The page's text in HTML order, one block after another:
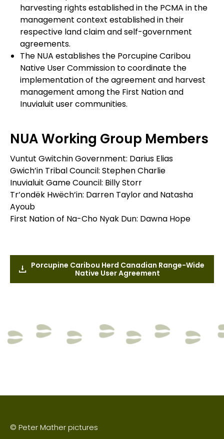
harvesting rights established in the PCMA in the
management context established in their
respective land claim and self-government
agreements.
The NUA establishes the Porcupine Caribou
Native User Commission to coordinate the
implementation of the agreement and harvest
management among the First Nation and
Inuvialuit user communities.
NUA Working Group Members
Vuntut Gwitchin Government: Darius Elias
Gwich’in Tribal Council: Stephen Charlie
Inuvialuit Game Council: Billy Storr
Tr’ondëk Hwëch’in: Darren Taylor and Natasha
Ayoub
First Nation of Na-Cho Nyak Dun: Dawna Hope
Porcupine Caribou Herd Canadian Range-Wide
Native User Agreement
© Peter Mather pictures